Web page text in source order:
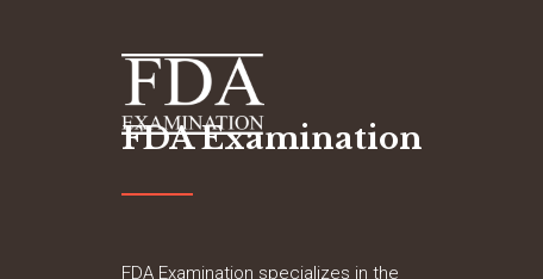
FDA Examination
FDA Examination specializes in the